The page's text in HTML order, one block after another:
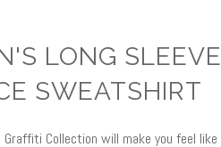
LONG SLEEVE
SWEATSHIRT
Graffiti Collection will make you feel like